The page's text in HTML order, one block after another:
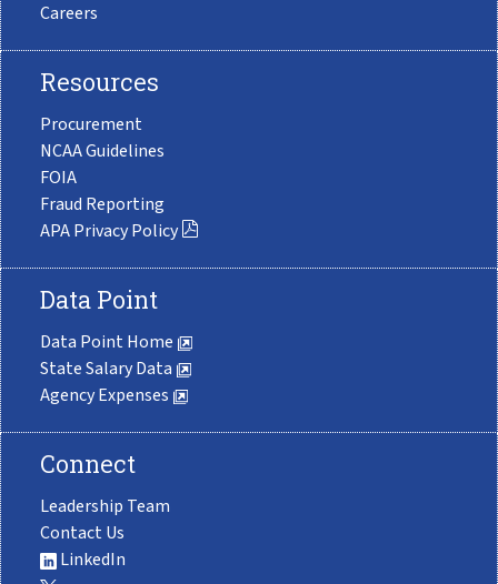
Careers
Resources
Procurement
NCAA Guidelines
FOIA
Fraud Reporting
APA Privacy Policy
Data Point
Data Point Home
State Salary Data
Agency Expenses
Connect
Leadership Team
Contact Us
LinkedIn